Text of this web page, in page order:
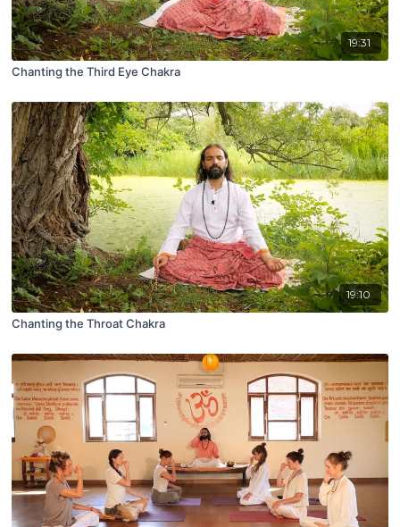
19:31
Chanting the Third Eye Chakra
19:10
Chanting the Throat Chakra